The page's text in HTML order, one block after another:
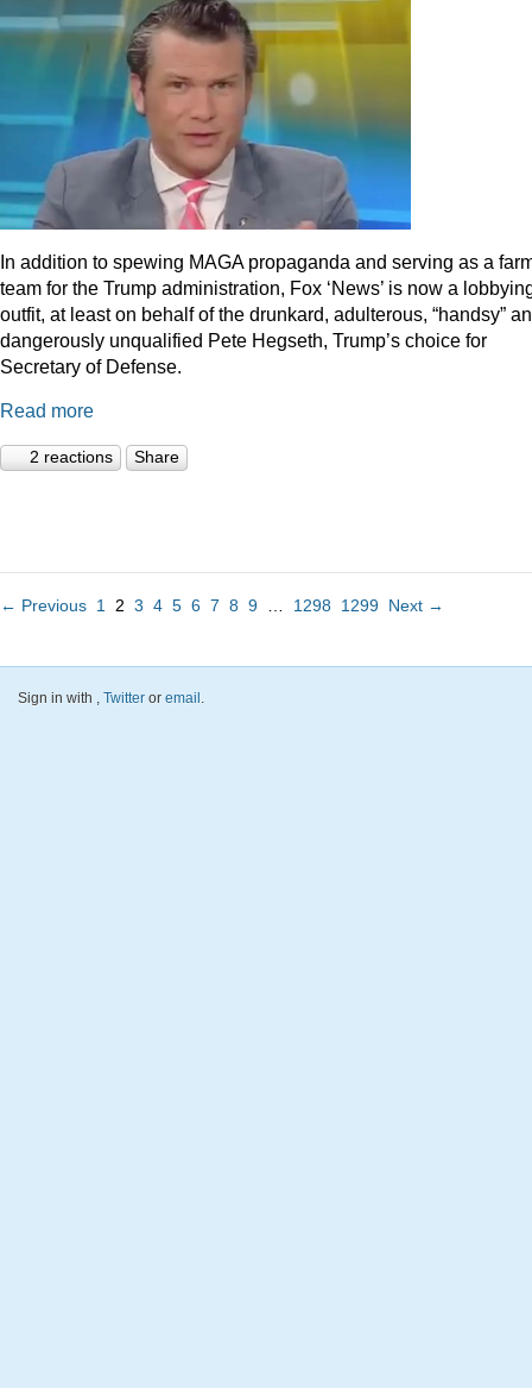
In addition to spewing MAGA propaganda and serving as a
team for the Trump administration, Fox ‘News’ is now a
outfit, at least on behalf of the drunkard, adulterous, “handsy”
dangerously unqualified Pete Hegseth, Trump’s choice for
Secretary of Defense.
Read more
2 reactions Share
← Previous 1 2 3 4 5 6 7 8 9 1298 1299 Next →
Sign in with , Twitter or email.